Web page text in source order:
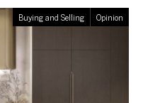
Buying and Selling Opinion